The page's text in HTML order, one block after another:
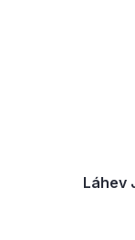
Láhev